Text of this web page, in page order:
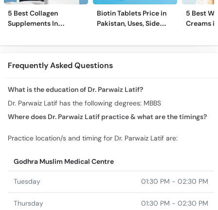
5 Best Collagen
Supplements In
Biotin Tablets Price in
Pakistan, Uses, Side
5 Best
Creams
Frequently Asked Questions
What is the education of Dr. Parwaiz Latif?
Dr. Parwaiz Latif has the following degrees: MBBS
Where does Dr. Parwaiz Latif practice & what are the timings?
Practice location/s and timing for Dr. Parwaiz Latif are:
Godhra Muslim Medical Centre
Tuesday 01:30 PM - 02:30 PM
Thursday 01:30 PM - 02:30 PM